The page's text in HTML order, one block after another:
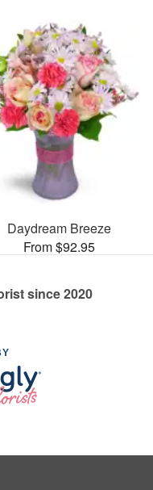
Daydream Breeze
From $92.95
since 2020